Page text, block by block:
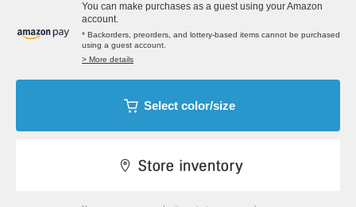
You can make purchases as a guest using your Amazon
account.
* Backorders, preorders, and lottery-based items cannot be purchased
using a guest account.
> More details
Select color/size